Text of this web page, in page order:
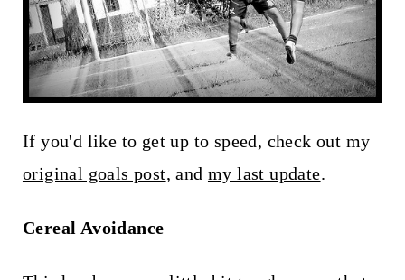
If you'd like to get up to speed, check out my
original goals post, and my last update.
Cereal Avoidance